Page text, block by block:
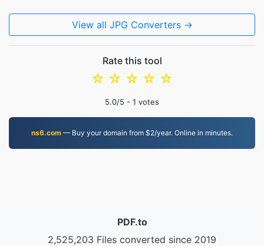
View all JPG Converters →
Rate this tool
☆
☆
☆
☆
☆
5.0/5 - 1 votes
ns6.com — Buy your domain from $2/year. Online in minutes.
PDF.to
2,525,203 Files converted since 2019